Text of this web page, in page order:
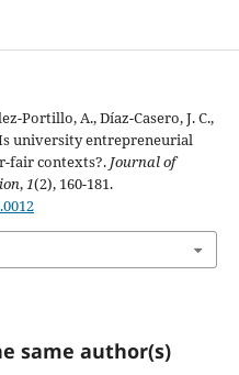
Portillo, A., Díaz-Casero, J. C.,
Is university entrepreneurial
fair contexts?. Journal of
, 1(2), 160-181.
same author(s)